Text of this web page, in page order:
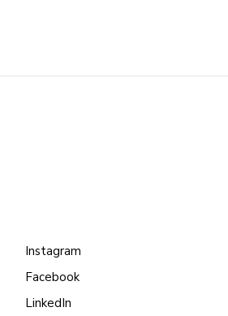
Instagram
Facebook
LinkedIn